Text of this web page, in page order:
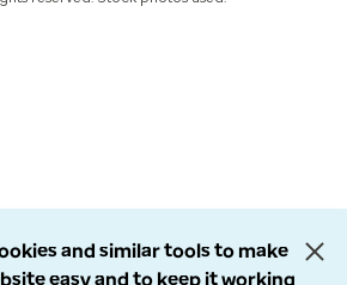
and similar tools to make
easy and to keep it working